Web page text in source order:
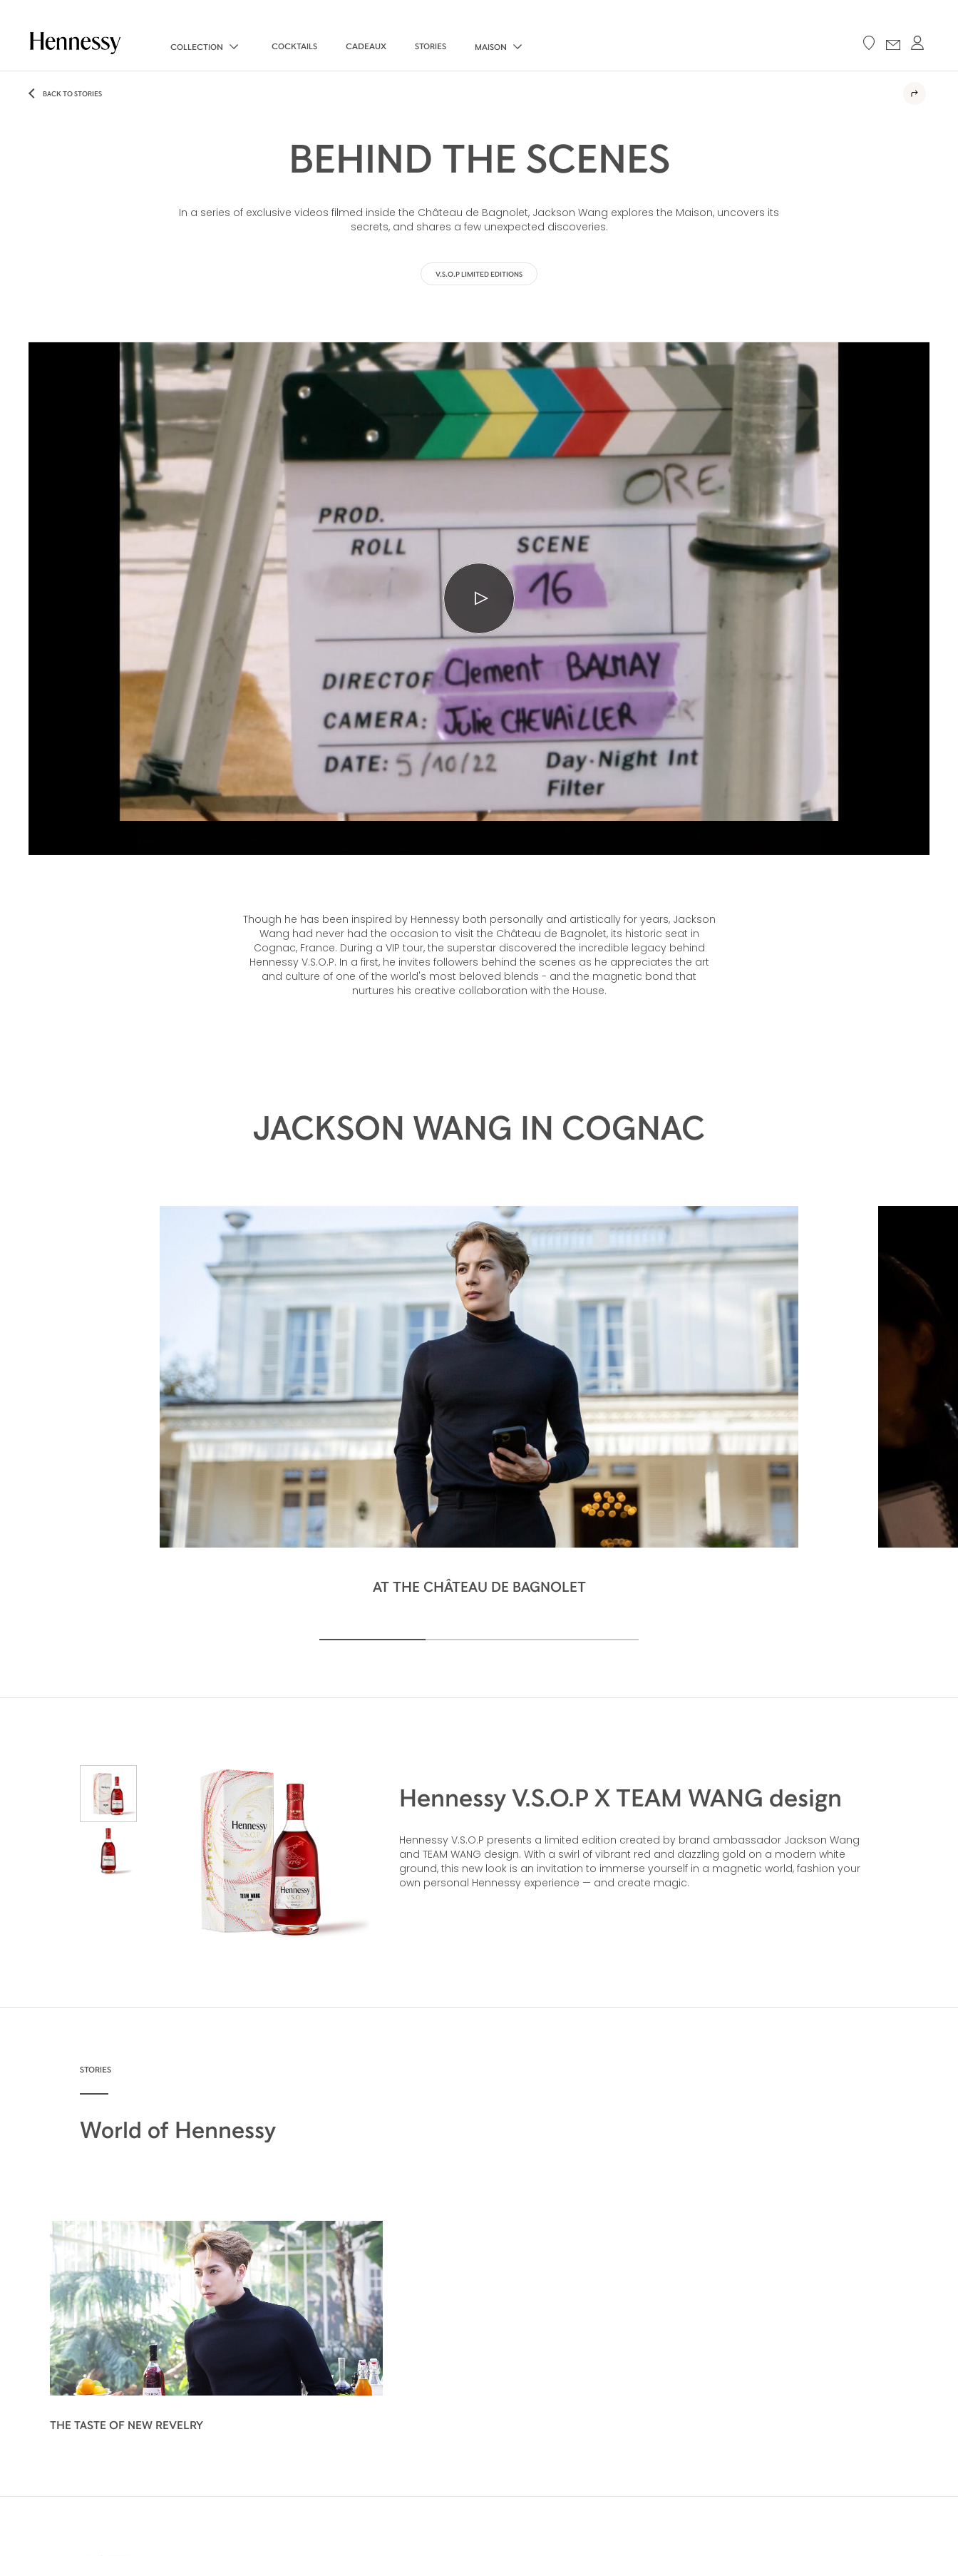
COLLECTION COCKTAILS CADEAUX STORIES MAISON
BACK TO STORIES
BEHIND THE SCENES
In a series of exclusive videos filmed inside the Château de Bagnolet, Jackson Wang explores the Maison, uncovers its
secrets, and shares a few unexpected discoveries.
V.S.O.P LIMITED EDITIONS
Though he has been inspired by Hennessy both personally and artistically for years, Jackson
Wang had never had the occasion to visit the Château de Bagnolet, its historic seat in
Cognac, France. During a VIP tour, the superstar discovered the incredible legacy behind
Hennessy V.S.O.P. In a first, he invites followers behind the scenes as he appreciates the art
and culture of one of the world's most beloved blends - and the magnetic bond that
nurtures his creative collaboration with the House.
JACKSON WANG IN COGNAC
AT THE CHÂTEAU DE BAGNOLET
Hennessy V.S.O.P X TEAM WANG design
Hennessy V.S.O.P presents a limited edition created by brand ambassador Jackson Wang
and TEAM WANG design. With a swirl of vibrant red and dazzling gold on a modern white
ground, this new look is an invitation to immerse yourself in a magnetic world, fashion your
own personal Hennessy experience — and create magic.
STORIES
World of Hennessy
THE TASTE OF NEW REVELRY